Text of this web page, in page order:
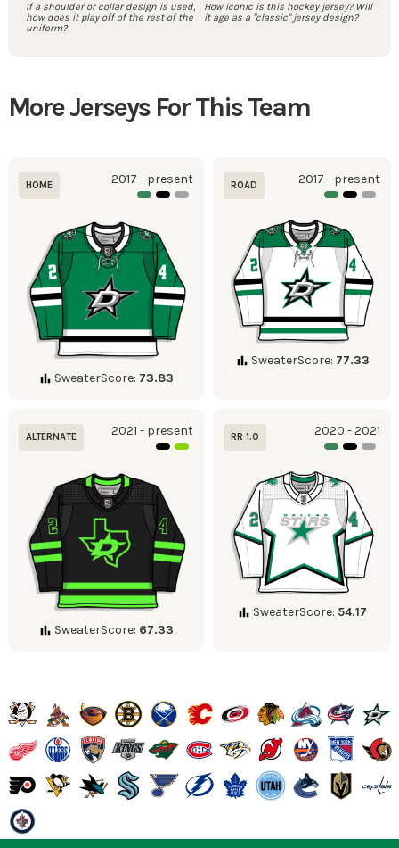
If a shoulder or collar design is used,
how does it play off of the rest of the
uniform?
How iconic is this hockey jersey? Will
it age as a "classic" jersey design?
More Jerseys For This Team
HOME 2017 - present
SweaterScore: 73.83
ROAD 2017 - present
SweaterScore: 77.33
ALTERNATE 2021 - present
SweaterScore: 67.33
RR 1.0 2020 - 2021
SweaterScore: 54.17